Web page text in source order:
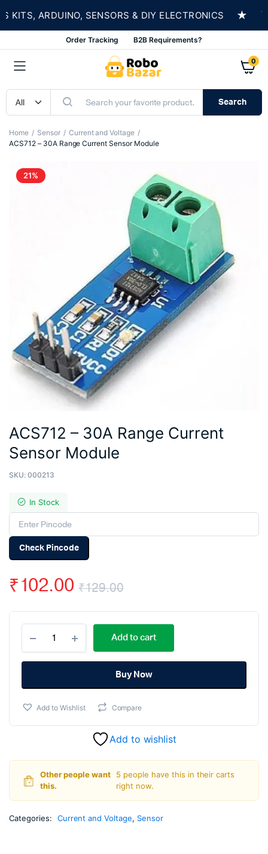
ARDUINO, SENSORS & DIY ELECTRONICS ★
Order Tracking B2B Requirements?
0
Search
Home Sensor
Current and Voltage
ACS712 – 30A Range Current Sensor Module
21%
ACS712 – 30A Range Current
Sensor Module
SKU: 000213
In Stock
Check Pincode
₹129.00
Original
price
was:
₹129.00.
₹102.00
Current
price
is:
₹102.00.
30A
Range
Sensor
quantity
Add to cart
Buy Now
Add to Wishlist Compare
Add to wishlist
Other people want
this.
5 people have this in their carts
right now.
Categories: Current and Voltage, Sensor